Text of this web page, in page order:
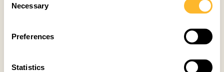
Selection
Necessary
Preferences
Statistics